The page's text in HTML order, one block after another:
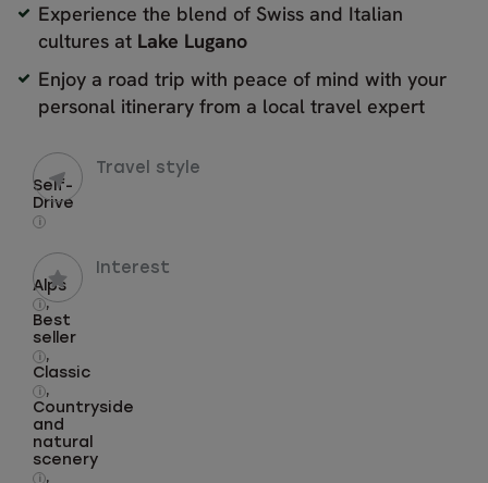
Experience the blend of Swiss and Italian
cultures at Lake Lugano
Enjoy a road trip with peace of mind with your
personal itinerary from a local travel expert
Travel style
Self-
Drive
i
Interest
Alps
i ,
Best
seller
i
,
Classic
i
,
Countryside
and
natural
scenery
i ,